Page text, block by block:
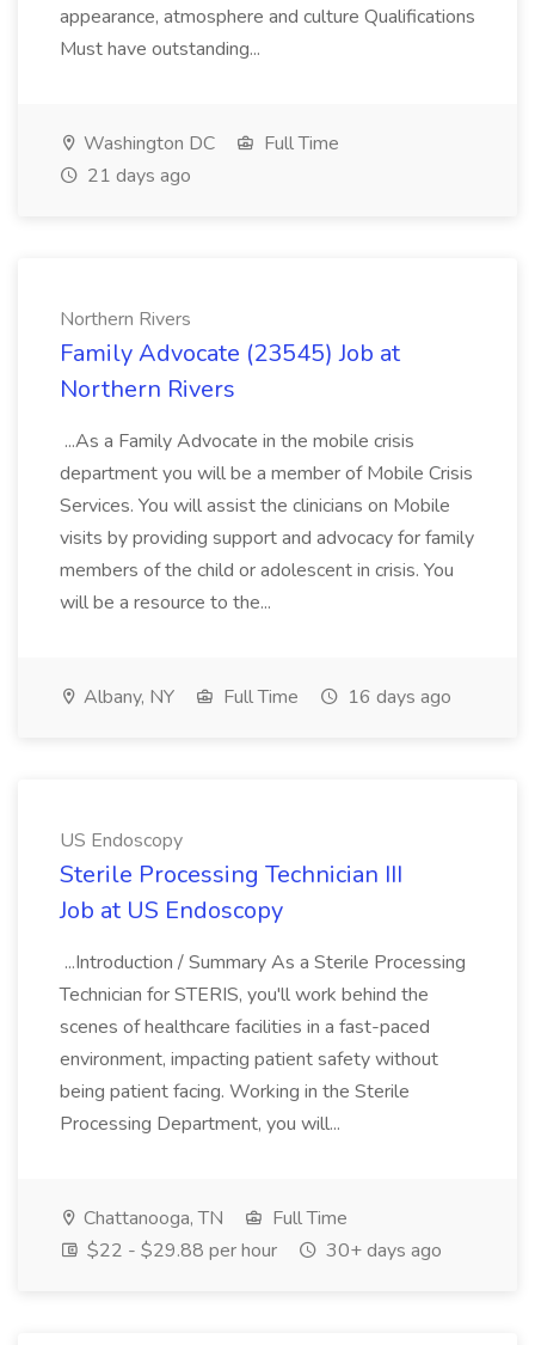
appearance, atmosphere and culture Qualifications
Must have outstanding...
Washington DC
Full Time
21 days ago
Northern Rivers
Family Advocate (23545) Job at
Northern Rivers
...As a Family Advocate in the mobile crisis
department you will be a member of Mobile Crisis
Services. You will assist the clinicians on Mobile
visits by providing support and advocacy for family
members of the child or adolescent in crisis. You
will be a resource to the...
Albany, NY Full Time 16 days ago
US Endoscopy
Sterile Processing Technician III
Job at US Endoscopy
...Introduction / Summary As a Sterile Processing
Technician for STERIS, you'll work behind the
scenes of healthcare facilities in a fast-paced
environment, impacting patient safety without
being patient facing. Working in the Sterile
Processing Department, you will...
Chattanooga, TN
Full Time
$22 - $29.88 per hour
30+ days ago